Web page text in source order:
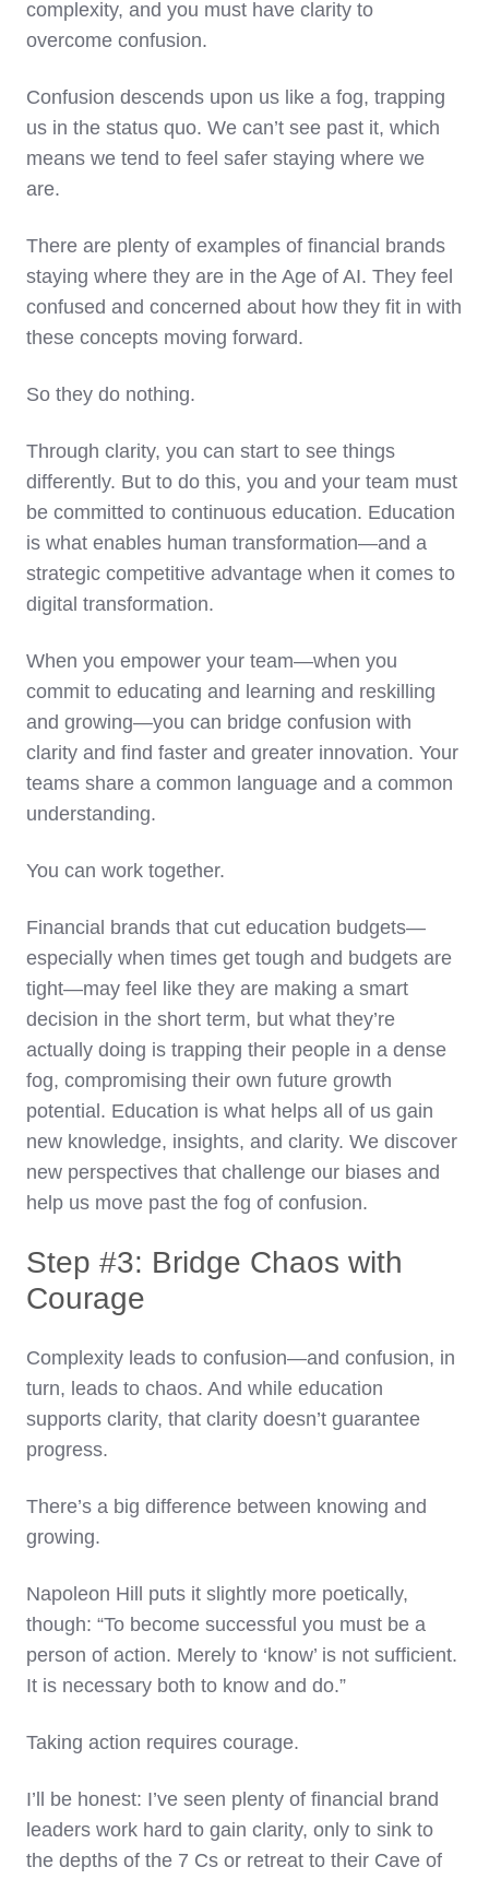
complexity, and you must have clarity to
overcome confusion.
Confusion descends upon us like a fog, trapping
us in the status quo. We can’t see past it, which
means we tend to feel safer staying where we
are.
There are plenty of examples of financial brands
staying where they are in the Age of AI. They feel
confused and concerned about how they fit in with
these concepts moving forward.
So they do nothing.
Through clarity, you can start to see things
differently. But to do this, you and your team must
be committed to continuous education. Education
is what enables human transformation—and a
strategic competitive advantage when it comes to
digital transformation.
When you empower your team—when you
commit to educating and learning and reskilling
and growing—you can bridge confusion with
clarity and find faster and greater innovation. Your
teams share a common language and a common
understanding.
You can work together.
Financial brands that cut education budgets—
especially when times get tough and budgets are
tight—may feel like they are making a smart
decision in the short term, but what they’re
actually doing is trapping their people in a dense
fog, compromising their own future growth
potential. Education is what helps all of us gain
new knowledge, insights, and clarity. We discover
new perspectives that challenge our biases and
help us move past the fog of confusion.
Step #3: Bridge Chaos with
Courage
Complexity leads to confusion—and confusion, in
turn, leads to chaos. And while education
supports clarity, that clarity doesn’t guarantee
progress.
There’s a big difference between knowing and
growing.
Napoleon Hill puts it slightly more poetically,
though: “To become successful you must be a
person of action. Merely to ‘know’ is not sufficient.
It is necessary both to know and do.”
Taking action requires courage.
I’ll be honest: I’ve seen plenty of financial brand
leaders work hard to gain clarity, only to sink to
the depths of the 7 Cs or retreat to their Cave of